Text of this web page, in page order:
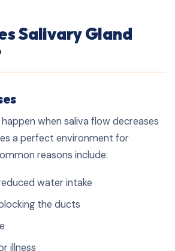
Salivary Gland
when saliva flow decreases
a perfect environment for
reasons include:
water intake
the ducts
illness